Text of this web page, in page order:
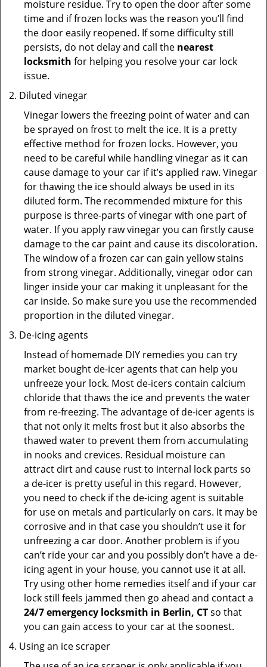
moisture residue. Try to open the door after some
time and if frozen locks was the reason you’ll find
the door easily reopened. If some difficulty still
persists, do not delay and call the nearest
locksmith for helping you resolve your car lock
issue.
Diluted vinegar
Vinegar lowers the freezing point of water and can
be sprayed on frost to melt the ice. It is a pretty
effective method for frozen locks. However, you
need to be careful while handling vinegar as it can
cause damage to your car if it’s applied raw. Vinegar
for thawing the ice should always be used in its
diluted form. The recommended mixture for this
purpose is three-parts of vinegar with one part of
water. If you apply raw vinegar you can firstly cause
damage to the car paint and cause its discoloration.
The window of a frozen car can gain yellow stains
from strong vinegar. Additionally, vinegar odor can
linger inside your car making it unpleasant for the
car inside. So make sure you use the recommended
proportion in the diluted vinegar.
De-icing agents
Instead of homemade DIY remedies you can try
market bought de-icer agents that can help you
unfreeze your lock. Most de-icers contain calcium
chloride that thaws the ice and prevents the water
from re-freezing. The advantage of de-icer agents is
that not only it melts frost but it also absorbs the
thawed water to prevent them from accumulating
in nooks and crevices. Residual moisture can
attract dirt and cause rust to internal lock parts so
a de-icer is pretty useful in this regard. However,
you need to check if the de-icing agent is suitable
for use on metals and particularly on cars. It may be
corrosive and in that case you shouldn’t use it for
unfreezing a car door. Another problem is if you
can’t ride your car and you possibly don’t have a de-
icing agent in your house, you cannot use it at all.
Try using other home remedies itself and if your car
lock still feels jammed then go ahead and contact a
24/7 emergency locksmith in Berlin, CTso that
you can gain access to your car at the soonest.
Using an ice scraper